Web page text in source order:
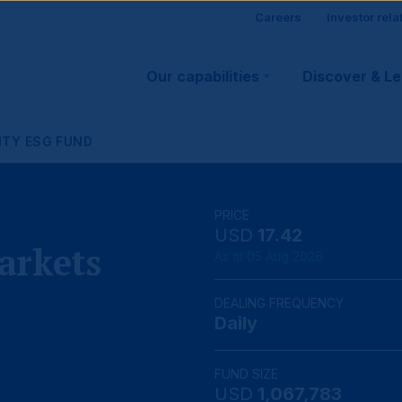
Site
visitor
Careers Investor
Main
navigation
Our capabilities Discover &
ESG FUND
PRICE
USD 17.42
DEALING FREQUENCY
Daily
FUND SIZE
USD 1,067,783